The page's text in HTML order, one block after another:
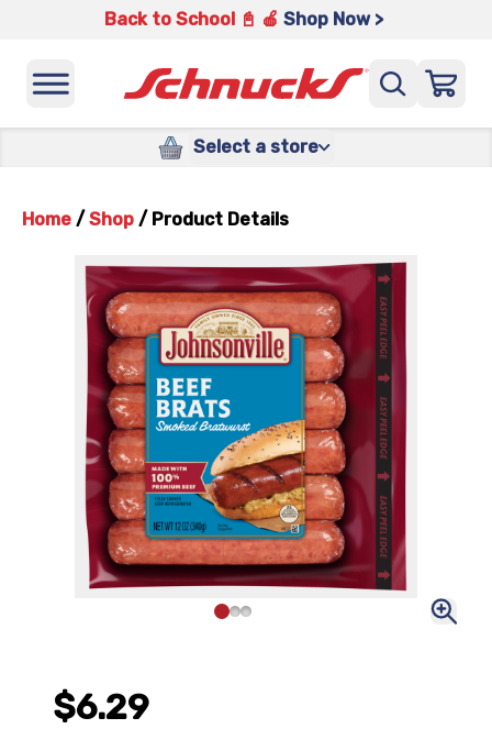
Back to School 📓 🍎 Shop Now >
Select a store
Home / Shop / Product Details
$6.29